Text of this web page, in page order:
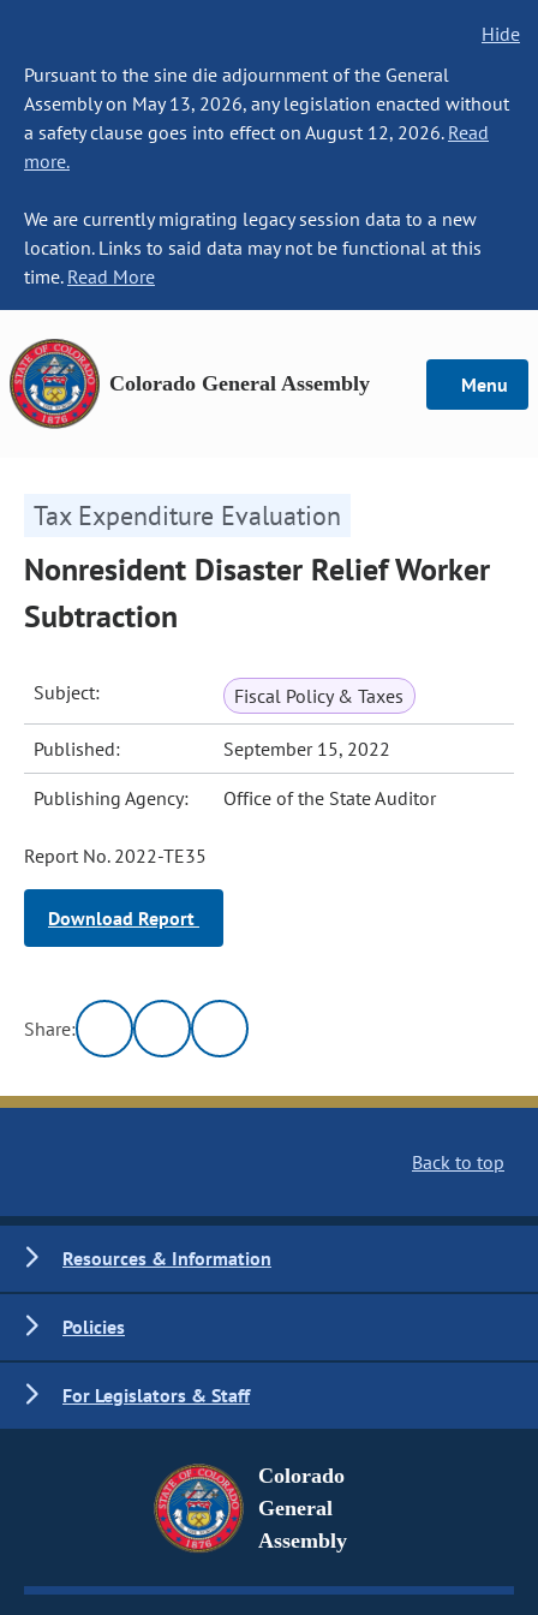
Hide
Pursuant to the sine die adjournment of the General
Assembly on May 13, 2026, any legislation enacted without
a safety clause goes into effect on August 12, 2026. Read
more.
We are currently migrating legacy session data to a new
location. Links to said data may not be functional at this
time. Read More
Colorado General Assembly Menu
Tax Expenditure Evaluation
Nonresident Disaster Relief Worker
Subtraction
Subject: Fiscal Policy & Taxes
Published: September 15, 2022
Publishing Agency: Office of the State Auditor
Report No. 2022-TE35
Download Report
Share:
Back to top
Resources & Information
Policies
For Legislators & Staff
Colorado
General
Assembly